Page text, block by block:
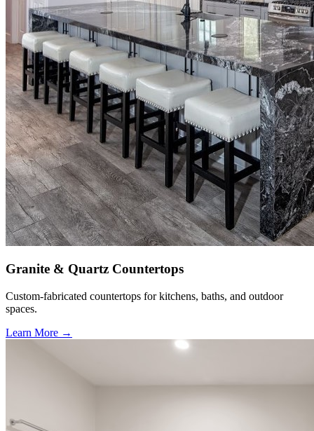
Granite & Quartz Countertops
Custom-fabricated countertops for kitchens, baths, and outdoor
spaces.
Learn More →